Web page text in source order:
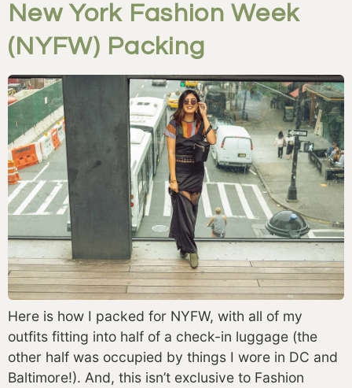
New York Fashion Week
(NYFW) Packing
Here is how I packed for NYFW, with all of my
outfits fitting into half of a check-in luggage (the
other half was occupied by things I wore in DC and
Baltimore!). And, this isn’t exclusive to Fashion